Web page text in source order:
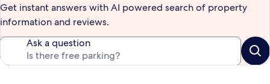
Get instant answers with AI powered search of property
information and reviews.
Ask a question